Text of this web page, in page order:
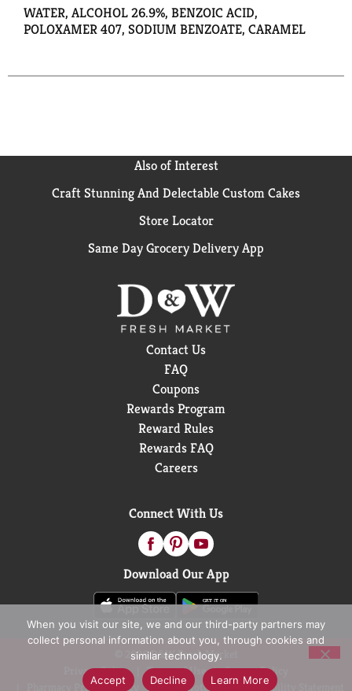
WATER, ALCOHOL 26.9%, BENZOIC ACID,
POLOXAMER 407, SODIUM BENZOATE, CARAMEL
Also of Interest
Craft Stunning And Delectable Custom Cakes
Store Locator
Same Day Grocery Delivery App
Contact Us
FAQ
Coupons
Rewards Program
Reward Rules
Rewards FAQ
Careers
Connect With Us
Download Our App
© 2026 D&W Fresh Market
Privacy Policy
Terms of Use
Coupon Policy
Pharmacy Privacy Policy
Recall Notices Accessibility Statement
When you visit our site, we and our third-party partners may
collect personal information about you, through cookies and
similar technology.
Accept
Decline Learn More